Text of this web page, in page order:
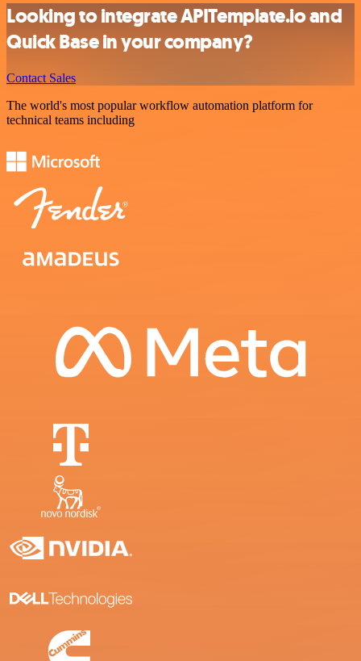
Looking to integrate APITemplate.io and
Quick Base in your company?
Contact Sales
The world's most popular workflow automation platform for
technical teams including